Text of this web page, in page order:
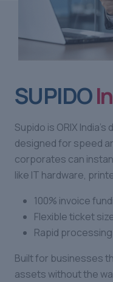
SUPIDO
Supido is ORIX
designed for speed
corporates can
like IT hardware,
100% invoice
Flexible ticket
Rapid processing
Built for businesses
assets without the